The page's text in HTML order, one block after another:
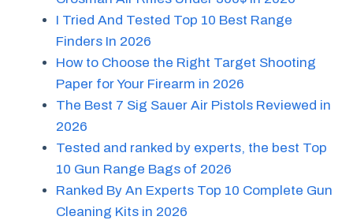
I Tried And Tested Top 10 Best Range
Finders In 2026
How to Choose the Right Target Shooting
Paper for Your Firearm in 2026
The Best 7 Sig Sauer Air Pistols Reviewed in
2026
Tested and ranked by experts, the best Top
10 Gun Range Bags of 2026
Ranked By An Experts Top 10 Complete Gun
Cleaning Kits in 2026